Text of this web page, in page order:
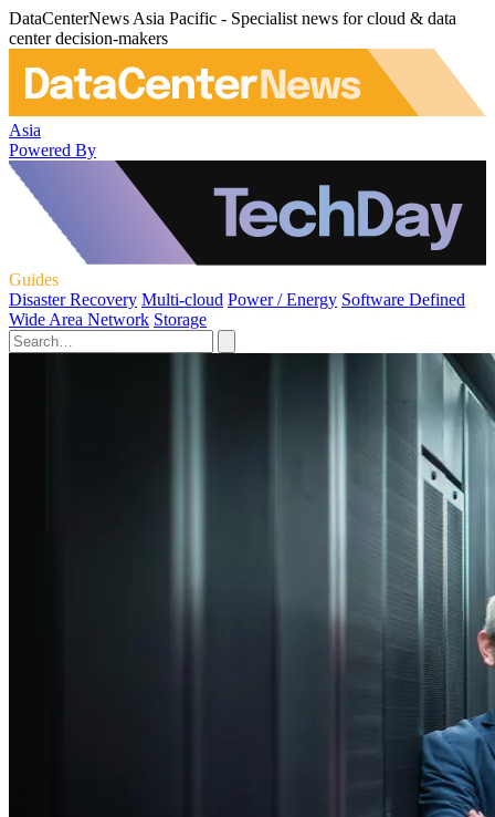
DataCenterNews Asia Pacific - Specialist news for cloud & data
center decision-makers
Asia
Powered By
Guides
Disaster Recovery Multi-cloud Power / Energy Software Defined
Wide Area Network Storage